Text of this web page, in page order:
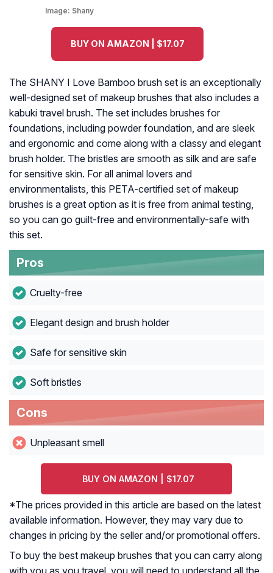
Image: Shany
BUY ON AMAZON | $17.07
The SHANY I Love Bamboo brush set is an exceptionally
well-designed set of makeup brushes that also includes a
kabuki travel brush. The set includes brushes for
foundations, including powder foundation, and are sleek
and ergonomic and come along with a classy and elegant
brush holder. The bristles are smooth as silk and are safe
for sensitive skin. For all animal lovers and
environmentalists, this PETA-certified set of makeup
brushes is a great option as it is free from animal testing,
so you can go guilt-free and environmentally-safe with
this set.
Pros
Cruelty-free
Elegant design and brush holder
Safe for sensitive skin
Soft bristles
Cons
Unpleasant smell
BUY ON AMAZON | $17.07
*The prices provided in this article are based on the latest
available information. However, they may vary due to
changes in pricing by the seller and/or promotional offers.
To buy the best makeup brushes that you can carry along